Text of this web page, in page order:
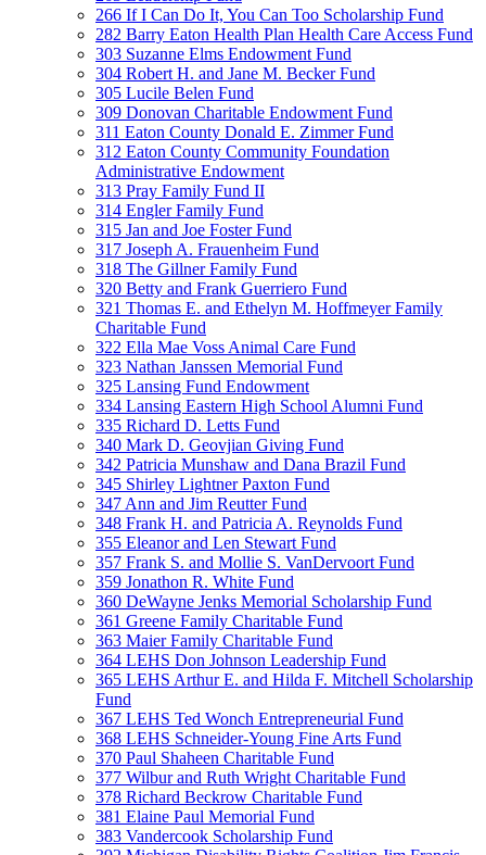
266 If I Can Do It, You Can Too Scholarship Fund
282 Barry Eaton Health Plan Health Care Access Fund
303 Suzanne Elms Endowment Fund
304 Robert H. and Jane M. Becker Fund
305 Lucile Belen Fund
309 Donovan Charitable Endowment Fund
311 Eaton County Donald E. Zimmer Fund
312 Eaton County Community Foundation
Administrative Endowment
313 Pray Family Fund II
314 Engler Family Fund
315 Jan and Joe Foster Fund
317 Joseph A. Frauenheim Fund
318 The Gillner Family Fund
320 Betty and Frank Guerriero Fund
321 Thomas E. and Ethelyn M. Hoffmeyer Family
Charitable Fund
322 Ella Mae Voss Animal Care Fund
323 Nathan Janssen Memorial Fund
325 Lansing Fund Endowment
334 Lansing Eastern High School Alumni Fund
335 Richard D. Letts Fund
340 Mark D. Geovjian Giving Fund
342 Patricia Munshaw and Dana Brazil Fund
345 Shirley Lightner Paxton Fund
347 Ann and Jim Reutter Fund
348 Frank H. and Patricia A. Reynolds Fund
355 Eleanor and Len Stewart Fund
357 Frank S. and Mollie S. VanDervoort Fund
359 Jonathon R. White Fund
360 DeWayne Jenks Memorial Scholarship Fund
361 Greene Family Charitable Fund
363 Maier Family Charitable Fund
364 LEHS Don Johnson Leadership Fund
365 LEHS Arthur E. and Hilda F. Mitchell Scholarship
Fund
367 LEHS Ted Wonch Entrepreneurial Fund
368 LEHS Schneider-Young Fine Arts Fund
370 Paul Shaheen Charitable Fund
377 Wilbur and Ruth Wright Charitable Fund
378 Richard Beckrow Charitable Fund
381 Elaine Paul Memorial Fund
383 Vandercook Scholarship Fund